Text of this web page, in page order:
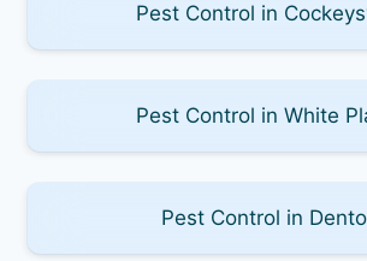
Pest Control in
Pest Control in White
Pest Control in